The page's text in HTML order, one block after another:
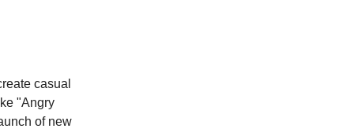
casual
"Angry
of new